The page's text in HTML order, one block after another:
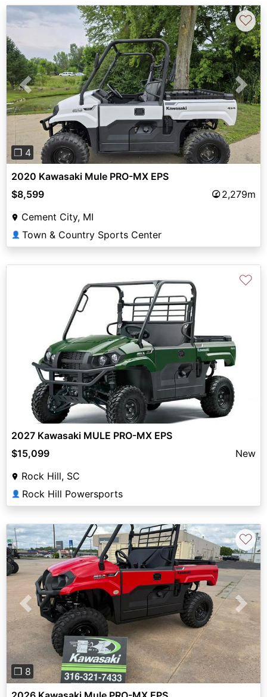
Previous Next
❐ 4
♡
2020 Kawasaki Mule PRO-MX EPS
$8,599
2,279m
Cement City, MI
👤 Town & Country Sports Center
♡
2027 Kawasaki MULE PRO-MX EPS
$15,099
New
Rock Hill, SC
👤 Rock Hill Powersports
Previous Next
❐ 8
♡